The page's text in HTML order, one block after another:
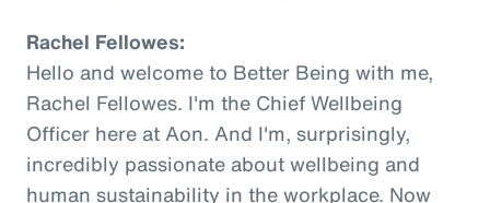
Rachel Fellowes:
Hello and welcome to Better Being with me,
Rachel Fellowes. I'm the Chief Wellbeing
Officer here at Aon. And I'm, surprisingly,
incredibly passionate about wellbeing and
human sustainability in the workplace. Now